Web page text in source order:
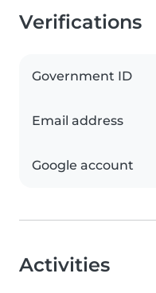
Verifications
Government ID
Email address
Google account
Activities